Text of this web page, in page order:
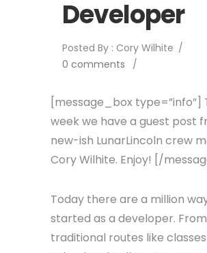
Developer
Posted By : Cory Wilhite /
0 comments
/
[message_box type=”info”]
week we have a guest post
new-ish LunarLincoln crew
Cory Wilhite. Enjoy! [/
Today there are a million
started as a developer. From
traditional routes like